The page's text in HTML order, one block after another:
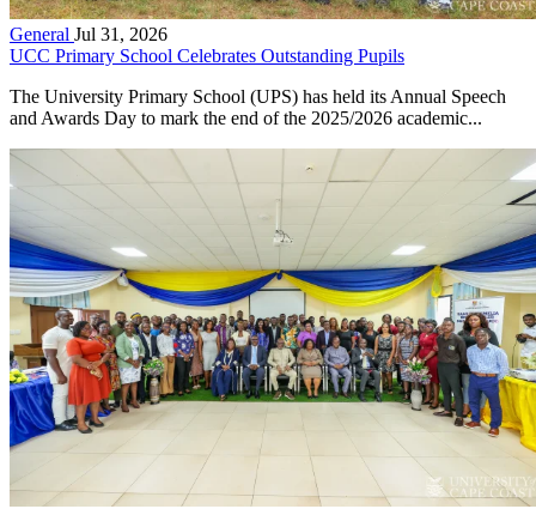
General Jul 31, 2026
UCC Primary School Celebrates Outstanding Pupils
The University Primary School (UPS) has held its Annual Speech
and Awards Day to mark the end of the 2025/2026 academic...